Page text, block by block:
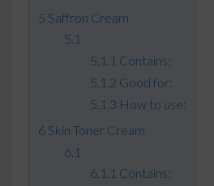
Saffron Cream
Contains:
Good for:
How to use:
Skin Toner Cream
Contains: